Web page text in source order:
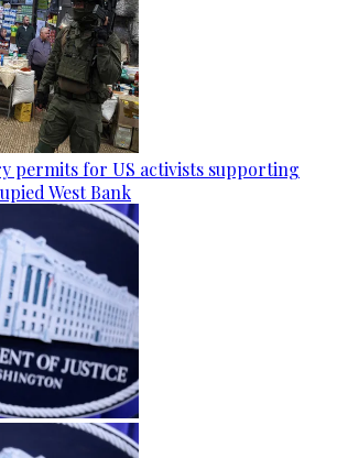
permits for US activists supporting
West Bank